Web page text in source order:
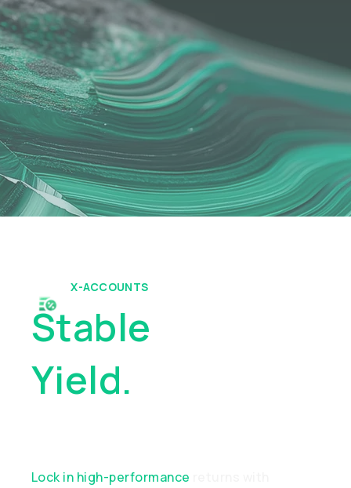
X-ACCOUNTS
Stable
Yield.
Lock in high-performance